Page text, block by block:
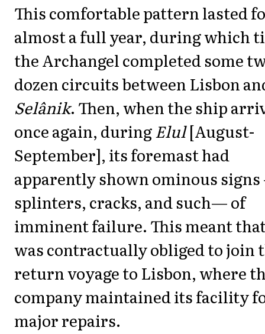
This comfortable pattern lasted
almost a full year, during which
the Archangel completed some
dozen circuits between Lisbon
Selânik. Then, when the ship
once again, duringElul[August-
September], its foremast had
apparently shown ominous
splinters, cracks, and such— of
imminent failure. This meant
was contractually obliged to join
return voyage to Lisbon, where
company maintained its facility
major repairs.